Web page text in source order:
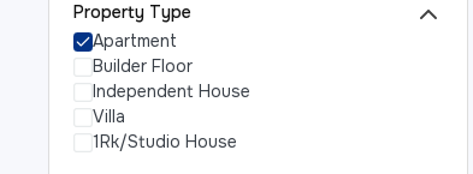
Property Type
Apartment
Builder Floor
Independent House
Villa
1Rk/Studio House